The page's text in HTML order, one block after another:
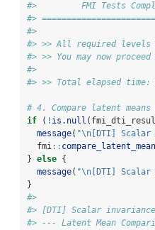
#>         FMI Tests
#>
#>
#> >> All required levels
#> >> You may now
#>
#> >> Total elapsed time:
# 4. Compare latent
if ( ! is.null
message( "\n [DTI]
  fmi
::
} else {
message( "\n [DTI]
}
#>
#> [DTI] Scalar
#> --- Latent Mean